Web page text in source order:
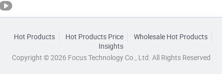
Hot Products Hot Products Price
Wholesale Hot Products
Insights
Copyright © 2026 Focus Technology Co., Ltd. All Rights Reserved